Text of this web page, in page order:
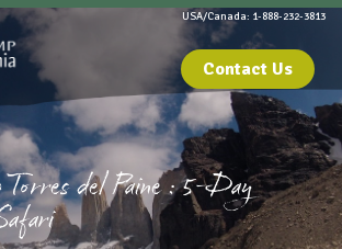
USA/Canada: 1-888-232-3813
Contact Us
del Paine : 5-Day